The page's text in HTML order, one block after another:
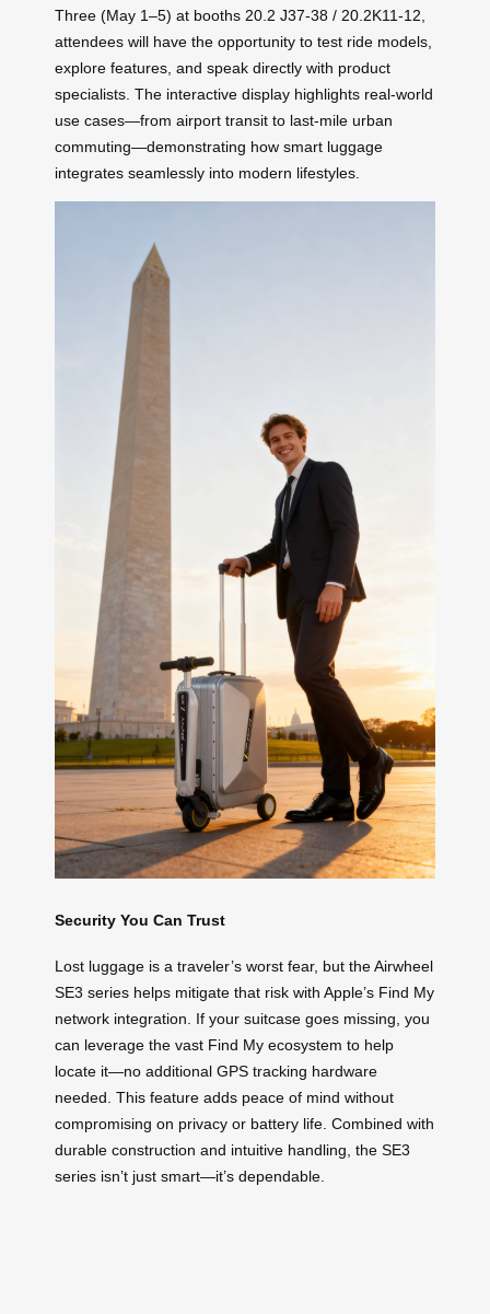
Three (May 1–5) at booths 20.2 J37-38 / 20.2K11-12,
attendees will have the opportunity to test ride models,
explore features, and speak directly with product
specialists. The interactive display highlights real-world
use cases—from airport transit to last-mile urban
commuting—demonstrating how smart luggage
integrates seamlessly into modern lifestyles.
Security You Can Trust
Lost luggage is a traveler’s worst fear, but the Airwheel
SE3 series helps mitigate that risk with Apple’s Find My
network integration. If your suitcase goes missing, you
can leverage the vast Find My ecosystem to help
locate it—no additional GPS tracking hardware
needed. This feature adds peace of mind without
compromising on privacy or battery life. Combined with
durable construction and intuitive handling, the SE3
series isn’t just smart—it’s dependable.